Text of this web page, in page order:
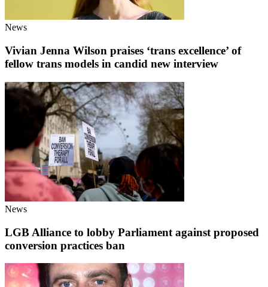
News
Vivian Jenna Wilson praises ‘trans excellence’ of
fellow trans models in candid new interview
News
LGB Alliance to lobby Parliament against proposed
conversion practices ban